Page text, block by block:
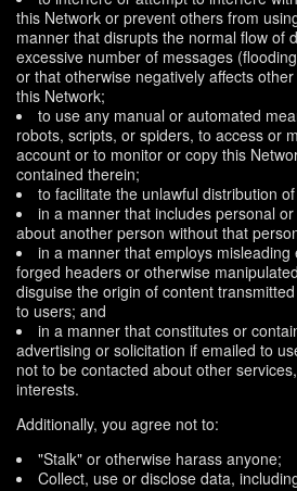
this Network or prevent others from
manner that disrupts the normal flow of
excessive number of messages
or that otherwise negatively affects
this Network;
to use any manual or automated
robots, scripts, or spiders, to access or
account or to monitor or copy this
contained therein;
to facilitate the unlawful distribution
in a manner that includes personal
about another person without that
in a manner that employs
forged headers or otherwise
disguise the origin of content
to users; and
in a manner that constitutes or
advertising or solicitation if emailed to
not to be contacted about other
interests.
Additionally, you agree not to:
"Stalk" or otherwise harass anyone;
Collect, use or disclose data,